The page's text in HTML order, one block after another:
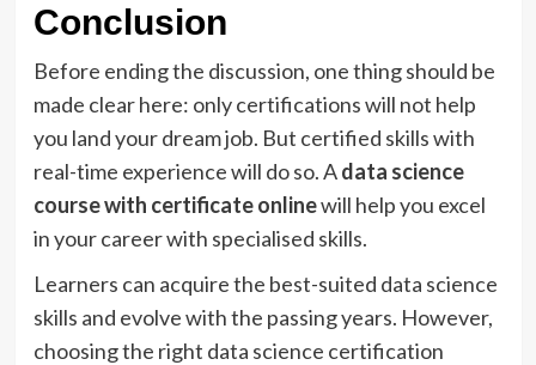
Conclusion
Before ending the discussion, one thing should be
made clear here: only certifications will not help
you land your dream job. But certified skills with
real-time experience will do so. Adata science
course with certificate onlinewill help you excel
in your career with specialised skills.
Learners can acquire the best-suited data science
skills and evolve with the passing years. However,
choosing the right data science certification